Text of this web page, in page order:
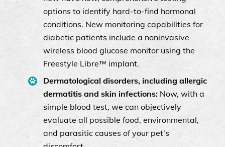
options to identify hard-to-find hormonal
conditions. New monitoring capabilities for
diabetic patients include a noninvasive
wireless blood glucose monitor using the
Freestyle Libre™ implant.
Dermatological disorders, including allergic
dermatitis and skin infections:Now, with a
simple blood test, we can objectively
evaluate all possible food, environmental,
and parasitic causes of your pet's